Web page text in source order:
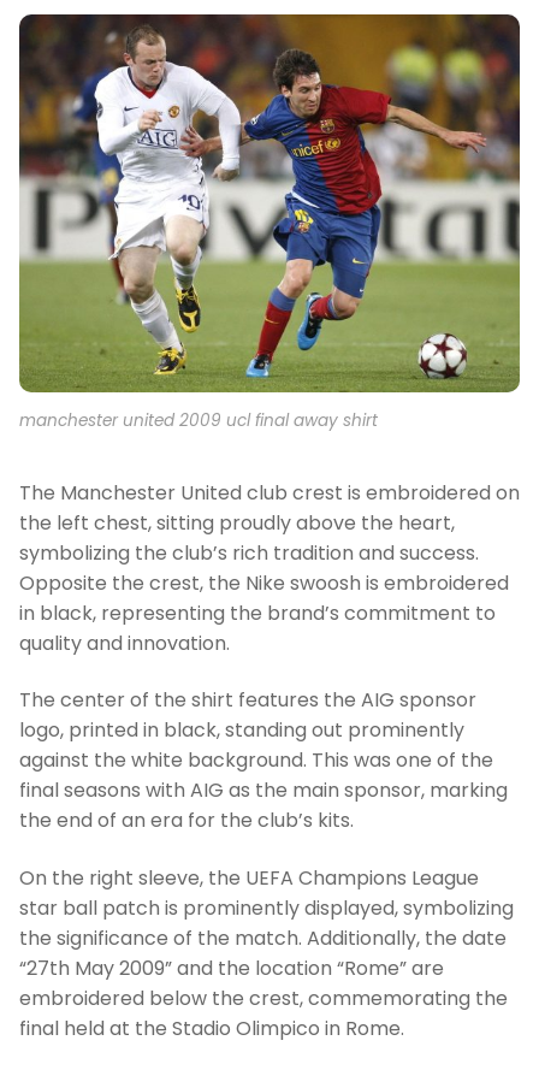
manchester united 2009 ucl final away shirt
The Manchester United club crest is embroidered on
the left chest, sitting proudly above the heart,
symbolizing the club’s rich tradition and success.
Opposite the crest, the Nike swoosh is embroidered
in black, representing the brand’s commitment to
quality and innovation.
The center of the shirt features the AIG sponsor
logo, printed in black, standing out prominently
against the white background. This was one of the
final seasons with AIG as the main sponsor, marking
the end of an era for the club’s kits.
On the right sleeve, the UEFA Champions League
star ball patch is prominently displayed, symbolizing
the significance of the match. Additionally, the date
“27th May 2009” and the location “Rome” are
embroidered below the crest, commemorating the
final held at the Stadio Olimpico in Rome.